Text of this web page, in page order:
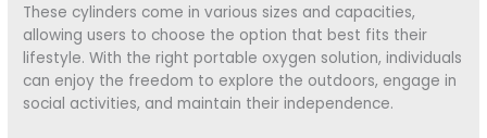
These cylinders come in various sizes and capacities,
allowing users to choose the option that best fits their
lifestyle. With the right portable oxygen solution, individuals
can enjoy the freedom to explore the outdoors, engage in
social activities, and maintain their independence.